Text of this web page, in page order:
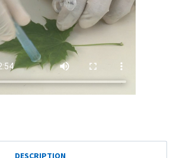
DESCRIPTION